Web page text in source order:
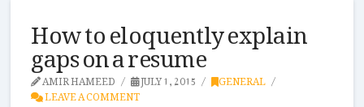
How to eloquently explain
gaps on a resume
AMIR HAMEED JULY 1, 2015 GENERAL
LEAVE A COMMENT